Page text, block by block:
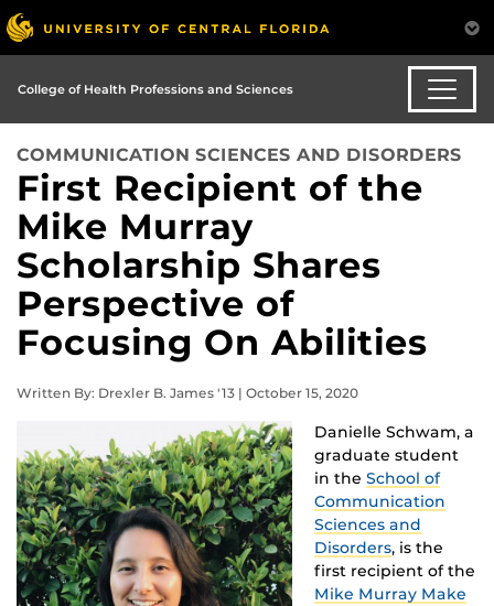
College of Health Professions and Sciences
COMMUNICATION SCIENCES AND DISORDERS
First Recipient of the
Mike Murray
Scholarship Shares
Perspective of
Focusing On Abilities
Written By: Drexler B. James '13 | October 15, 2020
Danielle Schwam, a
graduate student
in the School of
Communication
Sciences and
Disorders, is the
first recipient of the
Mike Murray Make